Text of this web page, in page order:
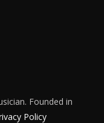
Founded in
Policy